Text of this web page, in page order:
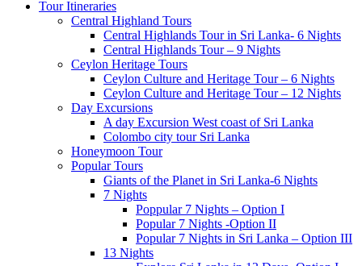
Tour Itineraries
Central Highland Tours
Central Highlands Tour in Sri Lanka- 6 Nights
Central Highlands Tour – 9 Nights
Ceylon Heritage Tours
Ceylon Culture and Heritage Tour – 6 Nights
Ceylon Culture and Heritage Tour – 12 Nights
Day Excursions
A day Excursion West coast of Sri Lanka
Colombo city tour Sri Lanka
Honeymoon Tour
Popular Tours
Giants of the Planet in Sri Lanka-6 Nights
7 Nights
Poppular 7 Nights – Option I
Popular 7 Nights -Option II
Popular 7 Nights in Sri Lanka – Option III
13 Nights